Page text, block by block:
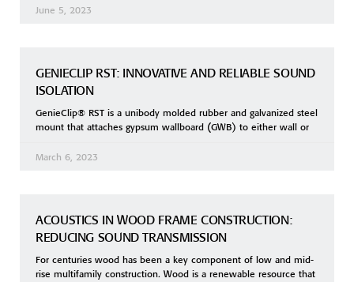
June 5, 2023
GENIECLIP RST: INNOVATIVE AND RELIABLE SOUND
ISOLATION
GenieClip® RST is a unibody molded rubber and galvanized steel
mount that attaches gypsum wallboard (GWB) to either wall or
March 6, 2023
ACOUSTICS IN WOOD FRAME CONSTRUCTION:
REDUCING SOUND TRANSMISSION
For centuries wood has been a key component of low and mid-
rise multifamily construction. Wood is a renewable resource that